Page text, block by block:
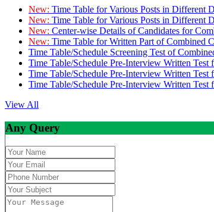
New: Time Table for Various Posts in Different
New: Time Table for Various Posts in Different
New: Center-wise Details of Candidates for
New: Time Table for Written Part of Combined
Time Table/Schedule Screening Test of
Time Table/Schedule Pre-Interview Written
Time Table/Schedule Pre-Interview Written
Time Table/Schedule Pre-Interview Written
View All
Any Query